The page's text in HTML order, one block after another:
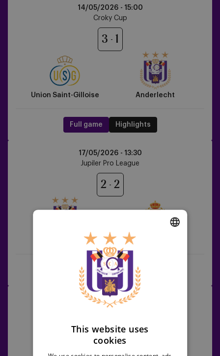
14/05/2026 - 15:00
Croky Cup
Union Saint-Gilloise
3 1
Anderlecht
Full game Highlights
17/05/2026 - 13:30
Jupiler Pro League
2 2
KV Mechelen
Full game Highlights
21/05/2026 -20:30
Jupiler Pro League
3 1
This website uses
cookies